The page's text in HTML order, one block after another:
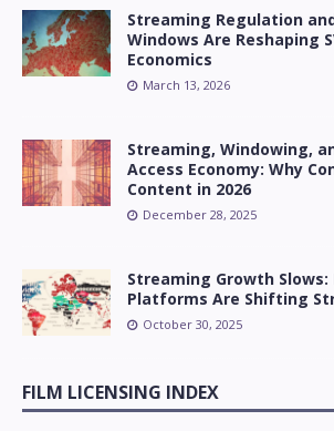
Streaming Regulation
Windows Are Reshaping
Economics
March 13, 2026
Streaming, Windowing,
Access Economy: Why
Content in 2026
December 28, 2025
Streaming Growth Slows:
Platforms Are Shifting
October 30, 2025
FILM LICENSING INDEX